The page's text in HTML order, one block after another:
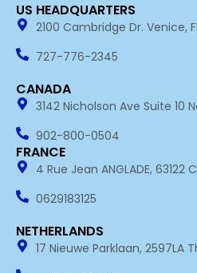
o
US HEADQUARTERS​
2100 Cambridge Dr. Venice,
727-776-2345
CANADA
3142 Nicholson Ave Suite 10
902-800-0504
FRANCE
4 Rue Jean ANGLADE, 63122
0629183125
NETHERLANDS
17 Nieuwe Parklaan, 2597LA